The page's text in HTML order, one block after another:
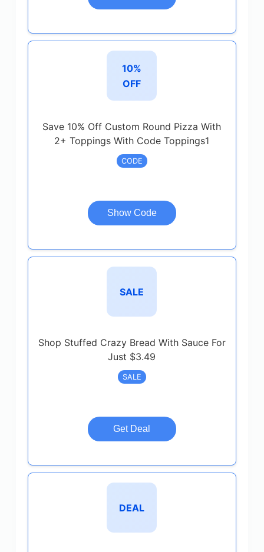
10%
OFF
Save 10% Off Custom Round Pizza With
2+ Toppings With Code Toppings1
CODE
Show Code
SALE
Shop Stuffed Crazy Bread With Sauce For
Just $3.49
SALE
Get Deal
DEAL